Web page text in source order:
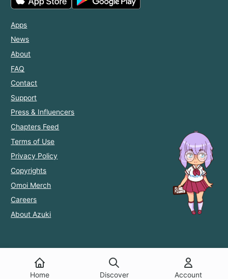
Home Discover Account
Apps
News
About
FAQ
Contact
Support
Press & Influencers
Chapters Feed
Terms of Use
Privacy Policy
Copyrights
Omoi Merch
Careers
About Azuki